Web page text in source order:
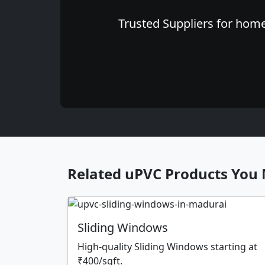
Trusted Suppliers for
Related uPVC Products
Sliding Windows
High-quality Sliding Windows starting at
₹400/sqft.